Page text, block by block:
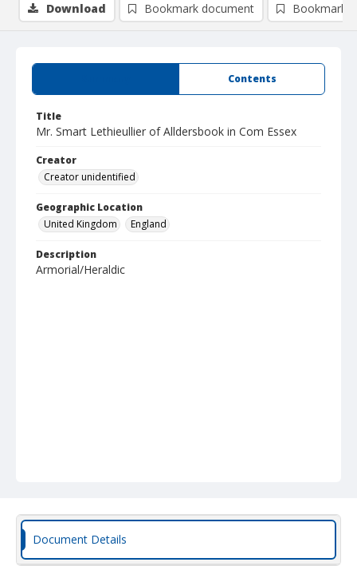
Contents
Title
Mr. Smart Lethieullier of Alldersbook in Com Essex
Creator
Creator unidentified
Geographic Location
United Kingdom
England
Description
Armorial/Heraldic
Download Bookmark document Bookmark
Document Details